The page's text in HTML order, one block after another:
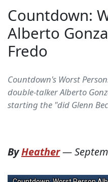
Countdown:
Alberto
Fredo
Countdown's Worst
double-talker Alberto
starting the "did Glenn
ByHeather—